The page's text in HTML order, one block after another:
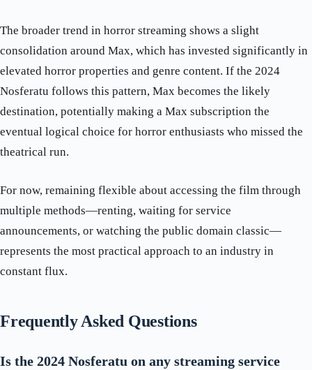
The broader trend in horror streaming shows a slight
consolidation around Max, which has invested significantly in
elevated horror properties and genre content. If the 2024
Nosferatu follows this pattern, Max becomes the likely
destination, potentially making a Max subscription the
eventual logical choice for horror enthusiasts who missed the
theatrical run.
For now, remaining flexible about accessing the film through
multiple methods—renting, waiting for service
announcements, or watching the public domain classic—
represents the most practical approach to an industry in
constant flux.
Frequently Asked Questions
Is the 2024 Nosferatu on any streaming service